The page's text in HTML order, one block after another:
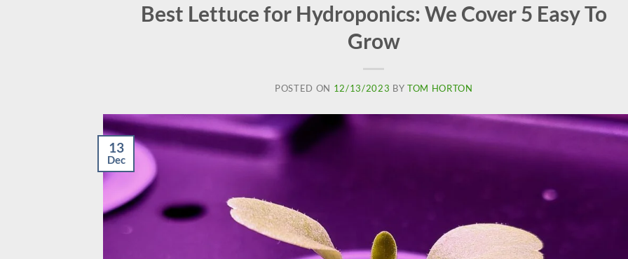
Best Lettuce for Hydroponics: We Cover 5 Easy To
Grow
POSTED ON 12/13/2023 BY TOM HORTON
13
Dec